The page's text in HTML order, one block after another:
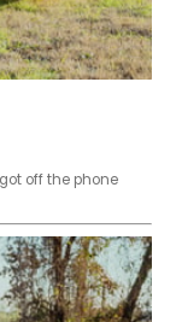
off the phone